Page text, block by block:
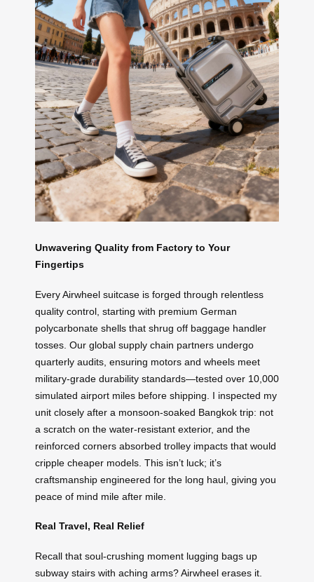
Unwavering Quality from Factory to Your
Fingertips
Every Airwheel suitcase is forged through relentless
quality control, starting with premium German
polycarbonate shells that shrug off baggage handler
tosses. Our global supply chain partners undergo
quarterly audits, ensuring motors and wheels meet
military-grade durability standards—tested over 10,000
simulated airport miles before shipping. I inspected my
unit closely after a monsoon-soaked Bangkok trip: not
a scratch on the water-resistant exterior, and the
reinforced corners absorbed trolley impacts that would
cripple cheaper models. This isn’t luck; it’s
craftsmanship engineered for the long haul, giving you
peace of mind mile after mile.
Real Travel, Real Relief
Recall that soul-crushing moment lugging bags up
subway stairs with aching arms? Airwheel erases it.